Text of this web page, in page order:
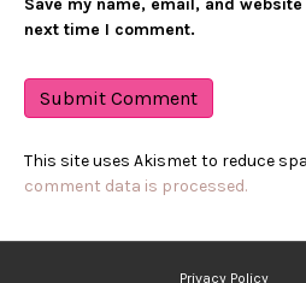
next time I comment.
This site uses Akismet to reduce
comment data is processed.
Privacy Policy